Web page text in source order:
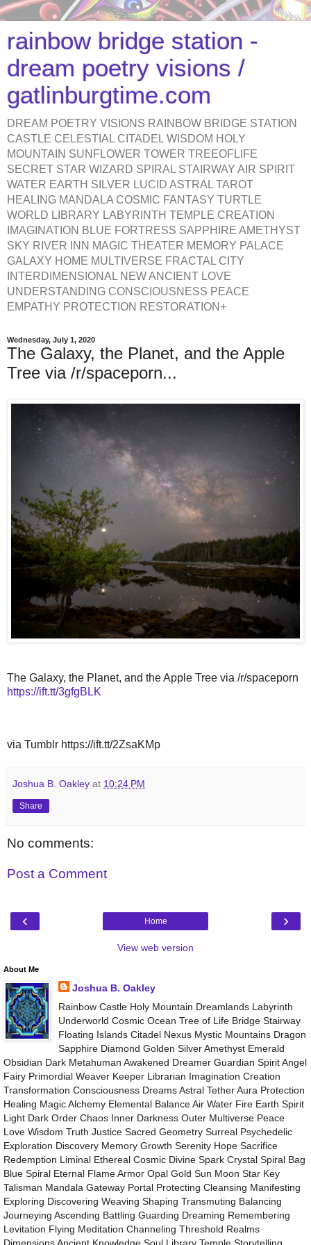
rainbow bridge station -
dream poetry visions /
gatlinburgtime.com
DREAM POETRY VISIONS RAINBOW BRIDGE STATION
CASTLE CELESTIAL CITADEL WISDOM HOLY
MOUNTAIN SUNFLOWER TOWER TREEOFLIFE
SECRET STAR WIZARD SPIRAL STAIRWAY AIR SPIRIT
WATER EARTH SILVER LUCID ASTRAL TAROT
HEALING MANDALA COSMIC FANTASY TURTLE
WORLD LIBRARY LABYRINTH TEMPLE CREATION
IMAGINATION BLUE FORTRESS SAPPHIRE AMETHYST
SKY RIVER INN MAGIC THEATER MEMORY PALACE
GALAXY HOME MULTIVERSE FRACTAL CITY
INTERDIMENSIONAL NEW ANCIENT LOVE
UNDERSTANDING CONSCIOUSNESS PEACE
EMPATHY PROTECTION RESTORATION+
Wednesday, July 1, 2020
The Galaxy, the Planet, and the Apple
Tree via /r/spaceporn...
The Galaxy, the Planet, and the Apple Tree via /r/spaceporn
https://ift.tt/3gfgBLK
via Tumblr https://ift.tt/2ZsaKMp
Joshua B. Oakley at 10:24 PM
Share
No comments:
Post a Comment
‹ ›
Home
View web version
About Me
Joshua B. Oakley
Rainbow Castle Holy Mountain Dreamlands Labyrinth
Underworld Cosmic Ocean Tree of Life Bridge Stairway
Floating Islands Citadel Nexus Mystic Mountains Dragon
Sapphire Diamond Golden Silver Amethyst Emerald
Obsidian Dark Metahuman Awakened Dreamer Guardian Spirit Angel
Fairy Primordial Weaver Keeper Librarian Imagination Creation
Transformation Consciousness Dreams Astral Tether Aura Protection
Healing Magic Alchemy Elemental Balance Air Water Fire Earth Spirit
Light Dark Order Chaos Inner Darkness Outer Multiverse Peace
Love Wisdom Truth Justice Sacred Geometry Surreal Psychedelic
Exploration Discovery Memory Growth Serenity Hope Sacrifice
Redemption Liminal Ethereal Cosmic Divine Spark Crystal Spiral Bag
Blue Spiral Eternal Flame Armor Opal Gold Sun Moon Star Key
Talisman Mandala Gateway Portal Protecting Cleansing Manifesting
Exploring Discovering Weaving Shaping Transmuting Balancing
Journeying Ascending Battling Guarding Dreaming Remembering
Levitation Flying Meditation Channeling Threshold Realms